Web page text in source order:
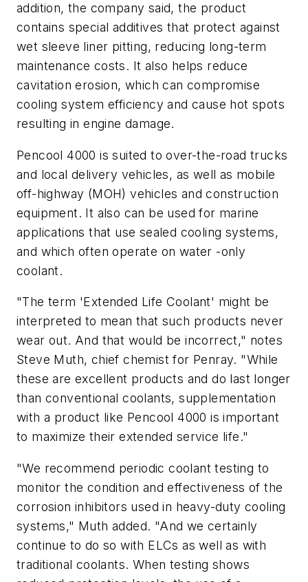
addition, the company said, the product
contains special additives that protect against
wet sleeve liner pitting, reducing long-term
maintenance costs. It also helps reduce
cavitation erosion, which can compromise
cooling system efficiency and cause hot spots
resulting in engine damage.
Pencool 4000 is suited to over-the-road trucks
and local delivery vehicles, as well as mobile
off-highway (MOH) vehicles and construction
equipment. It also can be used for marine
applications that use sealed cooling systems,
and which often operate on water -only
coolant.
"The term 'Extended Life Coolant' might be
interpreted to mean that such products never
wear out. And that would be incorrect," notes
Steve Muth, chief chemist for Penray. "While
these are excellent products and do last longer
than conventional coolants, supplementation
with a product like Pencool 4000 is important
to maximize their extended service life."
"We recommend periodic coolant testing to
monitor the condition and effectiveness of the
corrosion inhibitors used in heavy-duty cooling
systems," Muth added. "And we certainly
continue to do so with ELCs as well as with
traditional coolants. When testing shows